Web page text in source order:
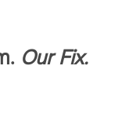
Our Fix.